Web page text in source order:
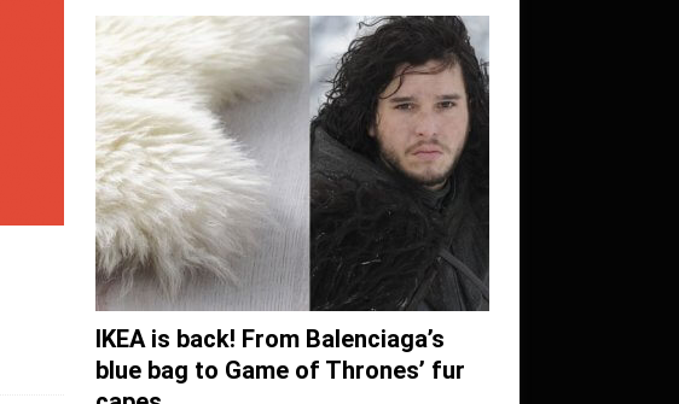
IKEA is back! From Balenciaga’s
blue bag to Game of Thrones’ fur